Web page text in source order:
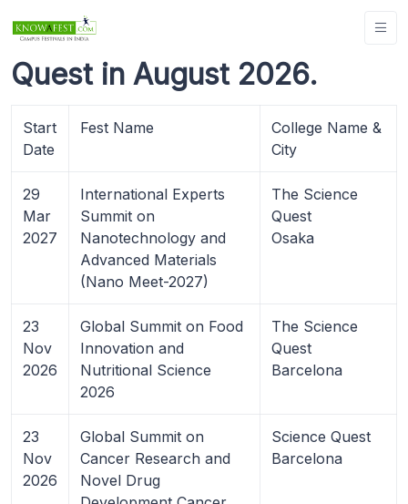
Quest in August 2026.
Start
Date
Fest Name
College Name &
City
29
Mar
2027
International Experts
Summit on
Nanotechnology and
Advanced Materials
(Nano Meet-2027)
The Science
Quest
Osaka
23
Nov
2026
Global Summit on Food
Innovation and
Nutritional Science
2026
The Science
Quest
Barcelona
23
Nov
2026
Global Summit on
Cancer Research and
Novel Drug
Science Quest
Barcelona